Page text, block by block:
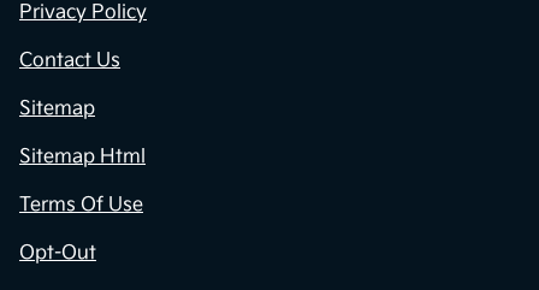
Privacy Policy
Contact Us
Sitemap
Sitemap Html
Terms Of Use
Opt-Out